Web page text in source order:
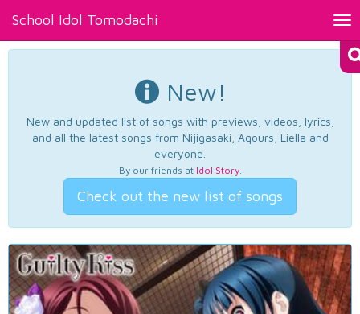
School Idol Tomodachi
New!
New and updated list of songs with previews, videos, lyrics,
and all the latest songs from Nijigasaki, Aqours, Liella and
everyone.
By our friends at Idol Story.
Check out the new list of songs